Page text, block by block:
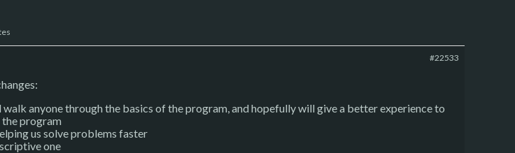
#22533
anyone through the basics of the program, and hopefully will give a better experience to
program
us solve problems faster
one